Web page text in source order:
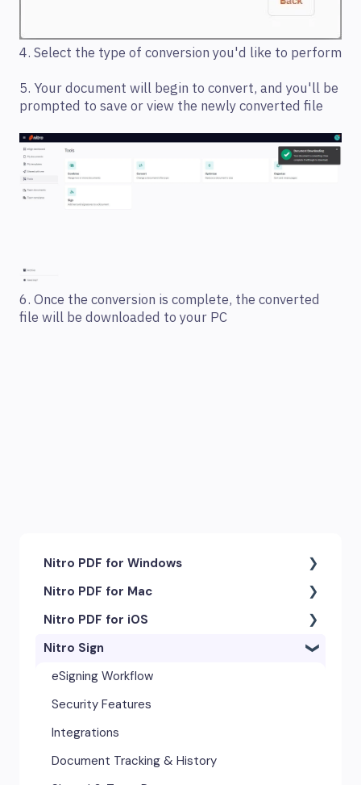
4. Select the type of conversion you'd like to perform
5. Your document will begin to convert, and you'll be
prompted to save or view the newly converted file
6. Once the conversion is complete, the converted
file will be downloaded to your PC
Nitro PDF for Windows
Getting Started & Navigation
Accessibility
Advanced Tools & Integrations
Annotation & Markup Tools
Creating & Converting PDFs
Editing Text, Images, & Scanned
Nitro PDF for Mac
Getting Started & Navigation
Advanced Tools & Automation
Annotation Tools & Comments
Creating PDFs
Editing PDFs
Exporting & Sharing
Nitro PDF for iOS
Getting Started
Exporting & Sharing
Advanced Tools & Integrations
Opening & Editing
Nitro Sign
eSigning Workflow
Security Features
Integrations
Document Tracking & History